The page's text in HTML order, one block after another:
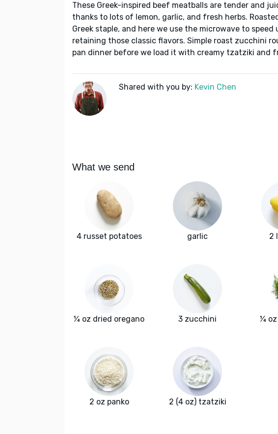
These Greek-inspired beef meatballs are tender and
thanks to lots of lemon, garlic, and fresh herbs.
Greek staple, and here we use the microwave to speed
retaining those classic flavors. Simple roast zucchini
pan dinner before we load it with creamy tzatziki and
Shared with you by: Kevin Chen
What we send
4 russet potatoes garlic 2
¼ oz dried oregano 3 zucchini ¼ oz
2 oz panko 2 (4 oz) tzatziki